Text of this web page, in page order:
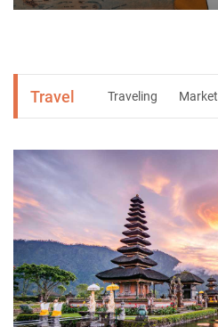
Travel Traveling